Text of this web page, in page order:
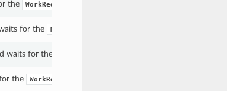
the WorkRequest
for the Model
waits for the
the WorkRequest